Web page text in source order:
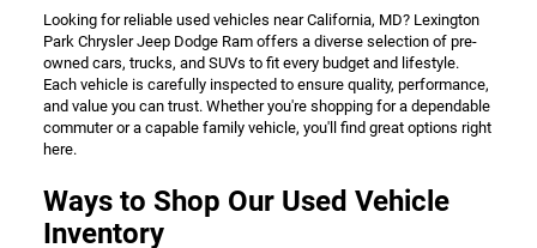
Looking for reliable used vehicles near California, MD? Lexington
Park Chrysler Jeep Dodge Ram offers a diverse selection of pre-
owned cars, trucks, and SUVs to fit every budget and lifestyle.
Each vehicle is carefully inspected to ensure quality, performance,
and value you can trust. Whether you're shopping for a dependable
commuter or a capable family vehicle, you'll find great options right
here.
Ways to Shop Our Used Vehicle
Inventory